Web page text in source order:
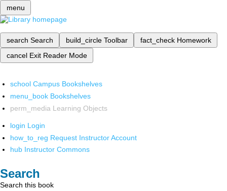
menu
search Search build_circle Toolbar fact_check Homework
cancel Exit Reader Mode
school Campus Bookshelves
menu_book Bookshelves
perm_media Learning Objects
login Login
how_to_reg Request Instructor Account
hub Instructor Commons
Search
Search this book